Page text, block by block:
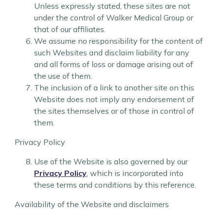
Unless expressly stated, these sites are not
under the control of Walker Medical Group or
that of our affiliates.
We assume no responsibility for the content of
such Websites and disclaim liability for any
and all forms of loss or damage arising out of
the use of them.
The inclusion of a link to another site on this
Website does not imply any endorsement of
the sites themselves or of those in control of
them.
Privacy Policy
Use of the Website is also governed by our
Privacy Policy, which is incorporated into
these terms and conditions by this reference.
Availability of the Website and disclaimers